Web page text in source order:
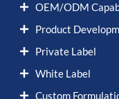
OEM/ODM
Product
Private Label
White Label
Custom